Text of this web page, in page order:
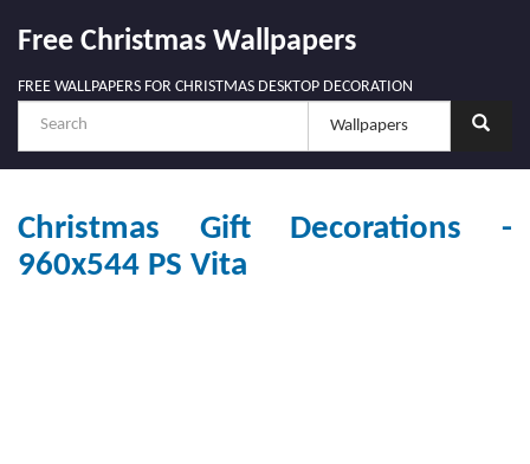
Free Christmas Wallpapers
FREE WALLPAPERS FOR CHRISTMAS DESKTOP DECORATION
Christmas Gift Decorations -
960x544 PS Vita